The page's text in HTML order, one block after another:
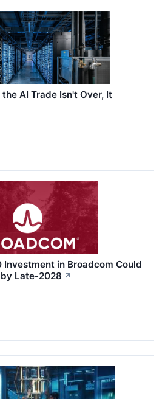
AI Trade Isn't Over, It
in Broadcom Could
Late-2028 ↗